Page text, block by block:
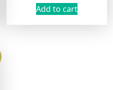
was:
$39.95.
Add to cart